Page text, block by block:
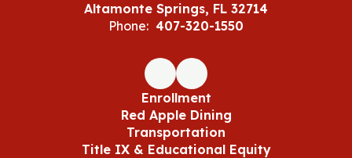
Altamonte Springs, FL 32714
Phone: 407-320-1550
Enrollment
Red Apple Dining
Transportation
Title IX & Educational Equity